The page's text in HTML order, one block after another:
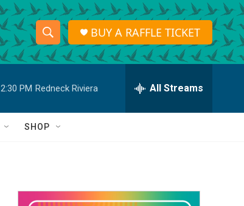
S
h
o
w
a
S
e
r
h
Q
BUY A RAFFLE TICKET
2:30 PM Redneck Riviera All Streams
SHOP